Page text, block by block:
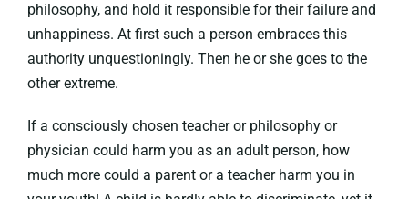
philosophy, and hold it responsible for their failure and
unhappiness. At first such a person embraces this
authority unquestioningly. Then he or she goes to the
other extreme.
If a consciously chosen teacher or philosophy or
physician could harm you as an adult person, how
much more could a parent or a teacher harm you in